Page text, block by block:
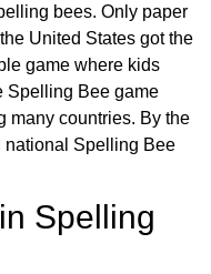
bees. Only paper
United States got the
game where kids
Spelling Bee game
many countries. By the
national Spelling Bee
Spelling